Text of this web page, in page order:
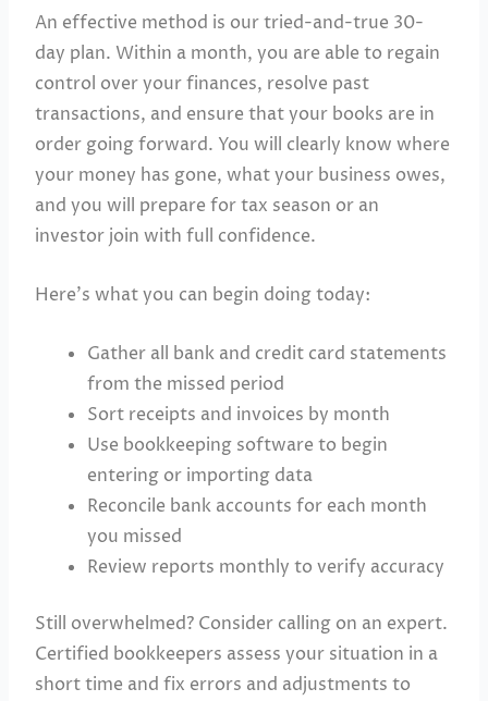
An effective method is our tried-and-true 30-
day plan. Within a month, you are able to regain
control over your finances, resolve past
transactions, and ensure that your books are in
order going forward. You will clearly know where
your money has gone, what your business owes,
and you will prepare for tax season or an
investor join with full confidence.
Here’s what you can begin doing today:
Gather all bank and credit card statements
from the missed period
Sort receipts and invoices by month
Use bookkeeping software to begin
entering or importing data
Reconcile bank accounts for each month
you missed
Review reports monthly to verify accuracy
Still overwhelmed? Consider calling on an expert.
Certified bookkeepers assess your situation in a
short time and fix errors and adjustments to